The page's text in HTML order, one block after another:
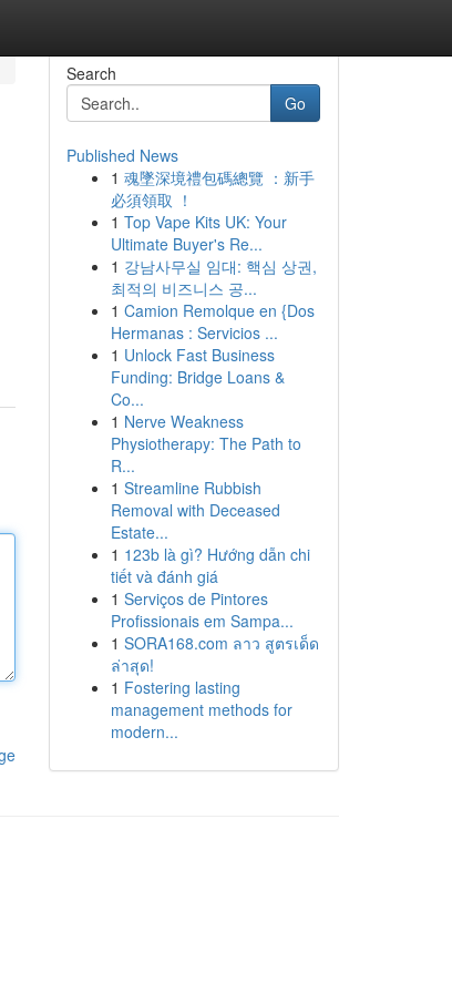
Search
Go
Published News
1 魂墜深境禮包碼總覽 ：新手
必須領取 ！
1 Top Vape Kits UK: Your
Ultimate Buyer's Re...
1 강남사무실 임대: 핵심 상권,
최적의 비즈니스 공...
1 Camion Remolque en {Dos
Hermanas : Servicios ...
1 Unlock Fast Business
Funding: Bridge Loans &
Co...
1 Nerve Weakness
Physiotherapy: The Path to
R...
1 Streamline Rubbish
Removal with Deceased
Estate...
1 123b là gì? Hướng dẫn chi
tiết và đánh giá
1 Serviços de Pintores
Profissionais em Sampa...
1 SORA168.com ลาว สูตรเด็ด
ล่าสุด!
1 Fostering lasting
management methods for
modern...